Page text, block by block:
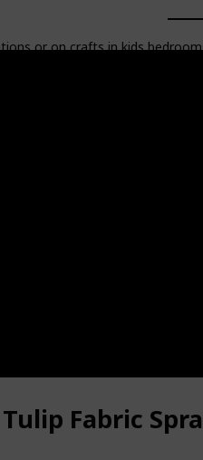
or on crafts in kids
Tulip Fabric